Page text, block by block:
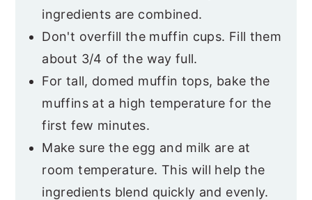
ingredients are combined.
Don't overfill the muffin cups. Fill them
about 3/4 of the way full.
For tall, domed muffin tops, bake the
muffins at a high temperature for the
first few minutes.
Make sure the egg and milk are at
room temperature. This will help the
ingredients blend quickly and evenly.